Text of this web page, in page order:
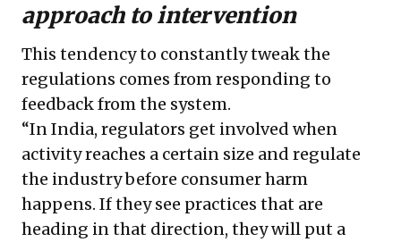
approach to intervention
This tendency to constantly tweak the
regulations comes from responding to
feedback from the system.
“In India, regulators get involved when
activity reaches a certain size and regulate
the industry before consumer harm
happens. If they see practices that are
heading in that direction, they will put a